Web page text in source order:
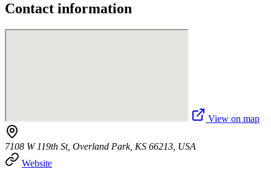
Contact information
View on map
7108 W 119th St, Overland Park, KS 66213, USA
Website